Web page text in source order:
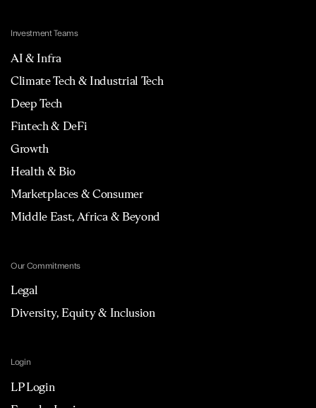
Investment Teams
AI & Infra
Climate Tech & Industrial Tech
Deep Tech
Fintech & DeFi
Growth
Health & Bio
Marketplaces & Consumer
Middle East, Africa & Beyond
Our Commitments
Legal
Diversity, Equity & Inclusion
Login
LP Login